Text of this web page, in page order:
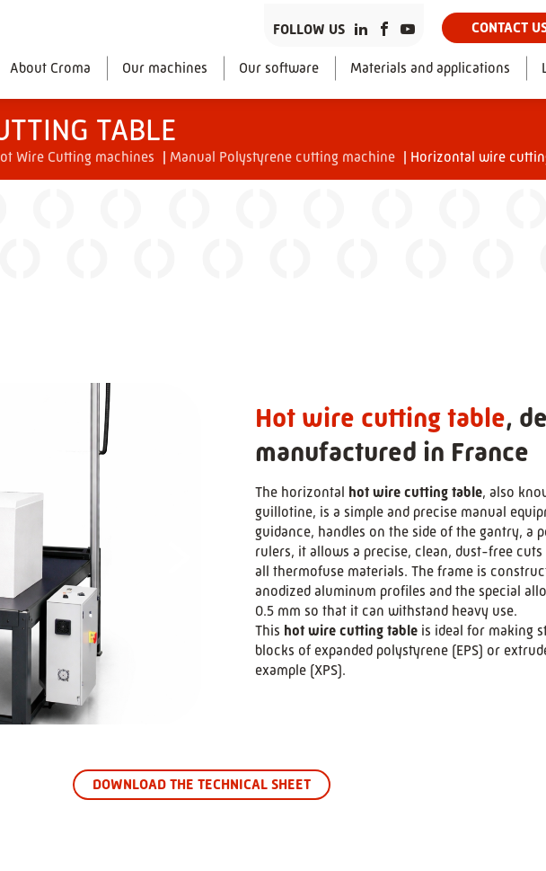
FOLLOW US CONTACT
About Croma Our machines Our software Materials and applications
TABLE
Wire Cutting machines | Manual Polystyrene cutting machine | Horizontal wire
Hot wire cutting table,
manufactured in France
The horizontal hot wire cutting table, also
guillotine, is a simple and precise manual
guidance, handles on the side of the gantry, a
rulers, it allows a precise, clean, dust-free
all thermofuse materials. The frame is
anodized aluminum profiles and the special
0.5 mm so that it can withstand heavy use.
This hot wire cutting table is ideal for making
blocks of expanded polystyrene (EPS) or
example (XPS).
DOWNLOAD THE TECHNICAL SHEET